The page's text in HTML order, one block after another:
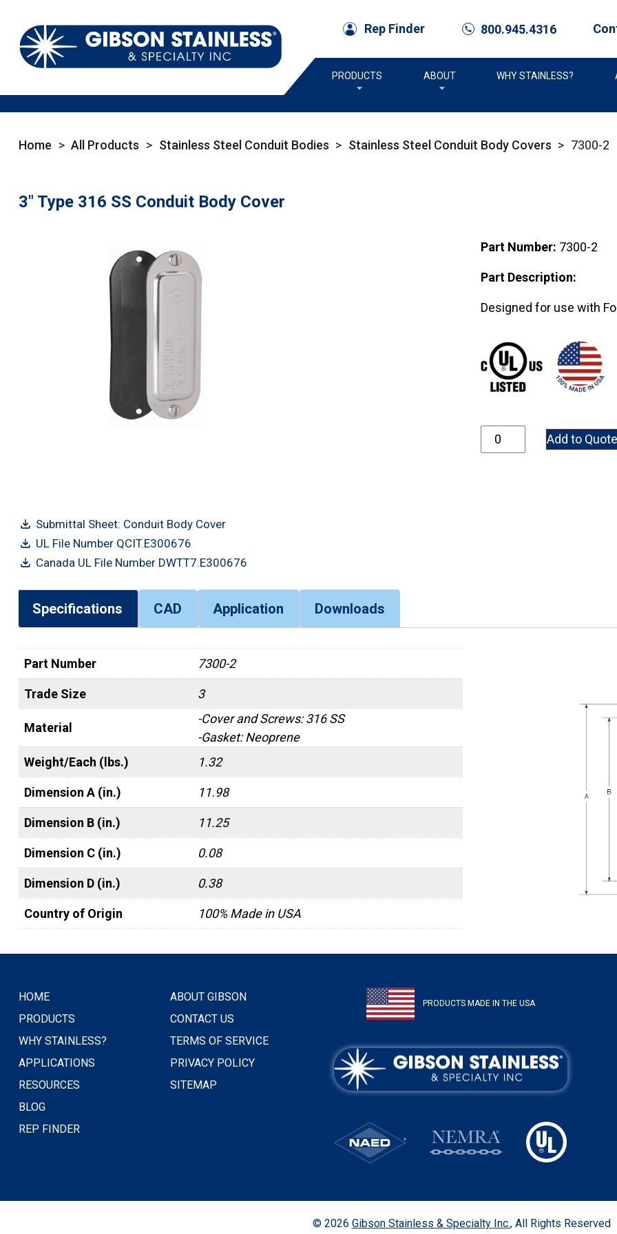
Rep Finder call 800.945.4316
PRODUCTS ABOUT WHY STAINLESS?
Home > All Products > Stainless Steel Conduit Bodies > Stainless Steel Conduit Body Covers > 7300-2
3" Type 316 SS Conduit Body Cover
Part Number: 7300-2
Part Description:
Designed for use with
7300-2 quantityAdd to
Submittal Sheet: Conduit Body Cover
UL File Number QCIT.E300676
Canada UL File Number DWTT7.E300676
Specifications CAD Application Downloads
Part Number 7300-2
Trade Size 3
Material
-Cover and Screws: 316 SS
-Gasket: Neoprene
Weight/Each (lbs.)
1.32
Dimension A (in.) 11.98
Dimension B (in.) 11.25
Dimension C (in.) 0.08
Dimension D (in.) 0.38
Country of Origin 100% Made in USA
HOME
PRODUCTS
WHY STAINLESS?
APPLICATIONS
RESOURCES
BLOG
REP FINDER
ABOUT GIBSON
CONTACT US
TERMS OF SERVICE
PRIVACY POLICY
SITEMAP
PRODUCTS MADE IN THE USA
© 2026 Gibson Stainless & Specialty Inc., All Rights Reserved